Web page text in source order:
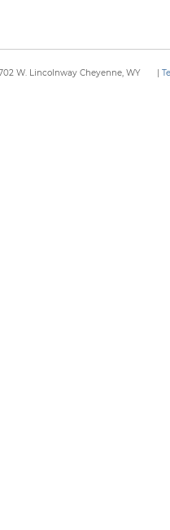
W. Lincolnway Cheyenne, WY |